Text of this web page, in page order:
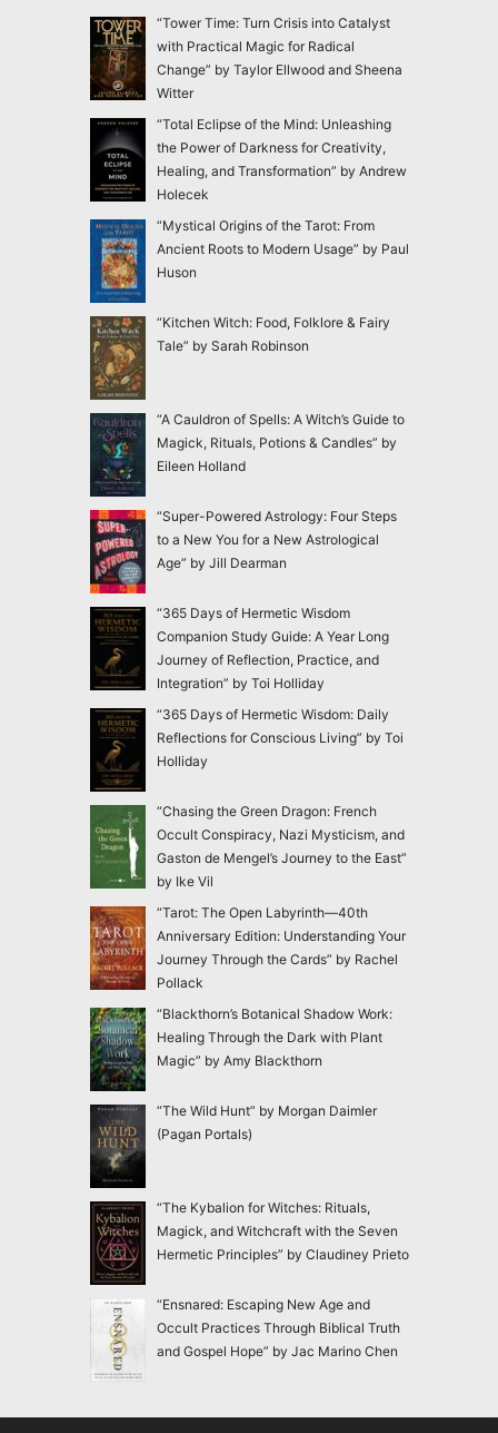
“Tower Time: Turn Crisis into Catalyst
with Practical Magic for Radical
Change” by Taylor Ellwood and Sheena
Witter
“Total Eclipse of the Mind: Unleashing
the Power of Darkness for Creativity,
Healing, and Transformation” by Andrew
Holecek
“Mystical Origins of the Tarot: From
Ancient Roots to Modern Usage” by Paul
Huson
“Kitchen Witch: Food, Folklore & Fairy
Tale” by Sarah Robinson
“A Cauldron of Spells: A Witch’s Guide to
Magick, Rituals, Potions & Candles” by
Eileen Holland
“Super-Powered Astrology: Four Steps
to a New You for a New Astrological
Age” by Jill Dearman
“365 Days of Hermetic Wisdom
Companion Study Guide: A Year Long
Journey of Reflection, Practice, and
Integration” by Toi Holliday
“365 Days of Hermetic Wisdom: Daily
Reflections for Conscious Living” by Toi
Holliday
“Chasing the Green Dragon: French
Occult Conspiracy, Nazi Mysticism, and
Gaston de Mengel’s Journey to the East”
by Ike Vil
“Tarot: The Open Labyrinth—40th
Anniversary Edition: Understanding Your
Journey Through the Cards” by Rachel
Pollack
“Blackthorn’s Botanical Shadow Work:
Healing Through the Dark with Plant
Magic” by Amy Blackthorn
“The Wild Hunt” by Morgan Daimler
(Pagan Portals)
“The Kybalion for Witches: Rituals,
Magick, and Witchcraft with the Seven
Hermetic Principles” by Claudiney Prieto
“Ensnared: Escaping New Age and
Occult Practices Through Biblical Truth
and Gospel Hope” by Jac Marino Chen